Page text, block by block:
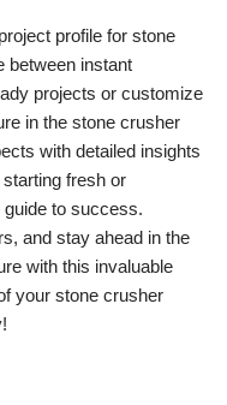
profile for stone
between instant
projects or customize
in the stone crusher
with detailed insights
starting fresh or
to success.
and stay ahead in the
with this invaluable
your stone crusher